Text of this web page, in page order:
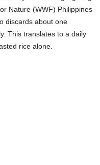
Nature (WWF) Philippines
discards about one
This translates to a daily
rice alone.